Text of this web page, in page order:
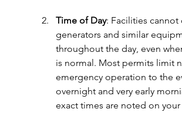
Time of Day: Facilities cannot
generators and similar
throughout the day, even
is normal. Most permits limit
emergency operation to the
overnight and very early
exact times are noted on